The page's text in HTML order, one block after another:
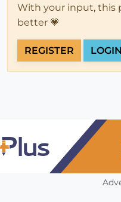
With your input, this
better 💗
REGISTER LOGIN